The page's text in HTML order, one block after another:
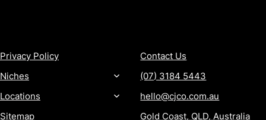
Privacy Policy
Niches
Locations
Sitemap
Contact Us
(07) 3184 5443
hello@cjco.com.au
Gold Coast, QLD, Australia